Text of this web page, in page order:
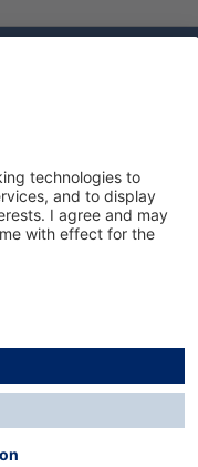
and possible